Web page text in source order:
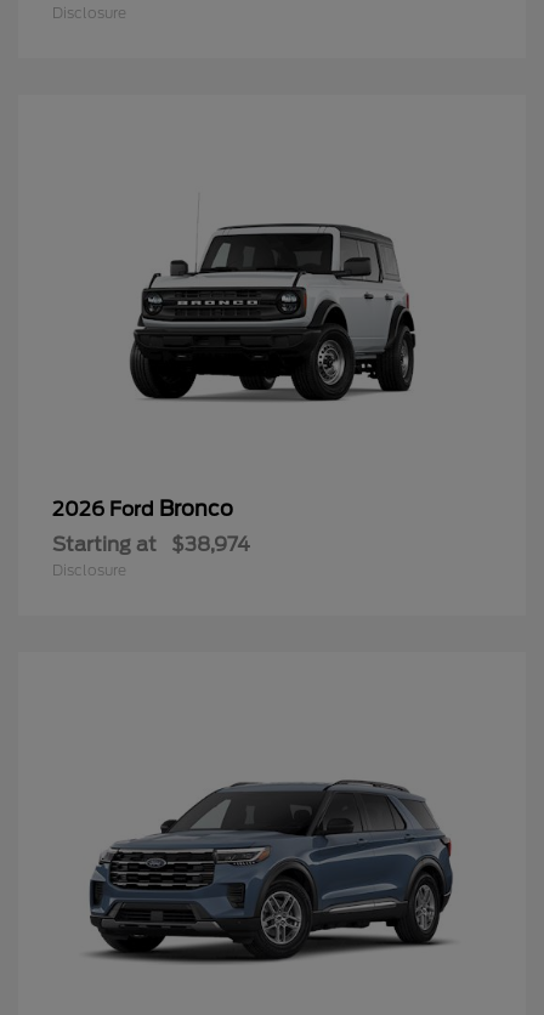
Disclosure
2026 Ford Bronco
Starting at $38,974
Disclosure